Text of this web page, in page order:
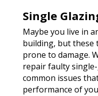
Single
Maybe you live in
building, but these
prone to damage.
repair faulty
common issues
performance of